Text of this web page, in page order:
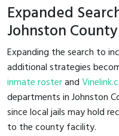
Expanded
Johnston
Expanding the search to
additional strategies
inmate rosterand
departments in Johnston
since local jails may hold
to the county facility.